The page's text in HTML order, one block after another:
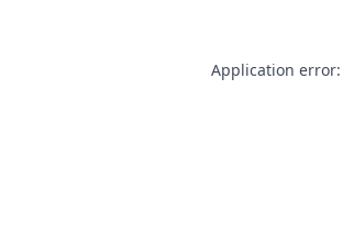
Application